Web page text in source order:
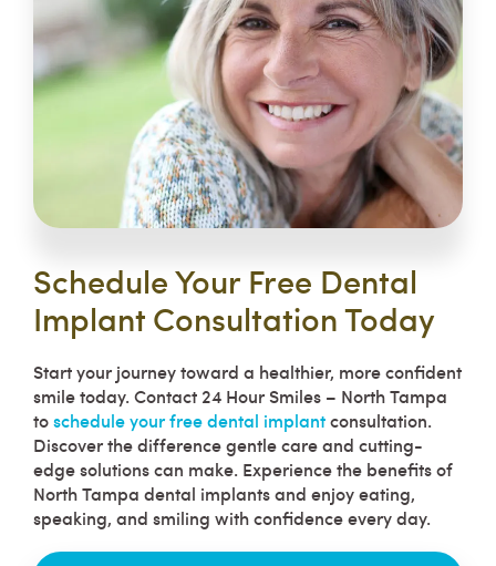
Schedule Your Free Dental
Implant Consultation Today
Start your journey toward a healthier, more confident
smile today. Contact 24 Hour Smiles – North Tampa
toschedule your free dental implantconsultation.
Discover the difference gentle care and cutting-
edge solutions can make. Experience the benefits of
North Tampa dental implants and enjoy eating,
speaking, and smiling with confidence every day.